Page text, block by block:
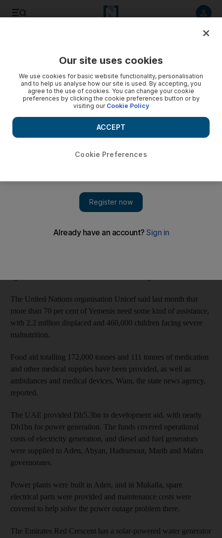
UAE provided Dh7.3bn in aid to Yemen since 2015, report
says
The aid from the UAE targeted about 10 million Yemenis,
including about four million children.
ABU DHABI // The UAE has provided Dh7.3 billion in aid to
Yemen since April 2015, targeting about 10 million Yemenis,
The United Nations organisation Unicef said last month that
more than 70 per cent of Yemenis need some kind of assistance,
with 2.2 million displaced and 460,000 children facing severe
malnutrition.
Food aid totalling 172,000 tonnes and 111 tonnes of medication
and other medical supplies have been provided, as well as
ambulances and medical devices, Wam, the state news agency,
reported.
The UAE provided Dh5.3bn in development aid, with nearly
Dh1bn for power generation. The funds covered operational
costs of electricity generation, and diesel and fuel generators
were supplied to Aden, Abyan, Hadramout, Marib and Mahra
governorates.
Power plants were built in Aden, and in Mukalla, spare
electrical parts were provided and maintenance costs were
covered to help solve the power outage problem there.
The Emirates Red Crescent has a solar-powered water generator
Our site uses cookies
We use cookies for basic website functionality, personalisation
and to help us analyse how our site is used. By accepting, you
agree to the use of cookies. You can change your cookie
preferences by clicking the cookie preferences button or by
visiting our Cookie Policy
Cookie Preferences
ACCEPT